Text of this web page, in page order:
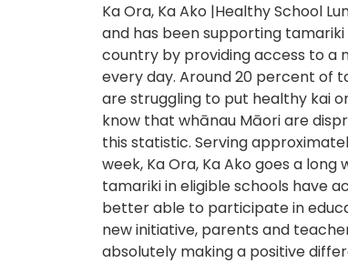
Ka Ora, Ka Ako |Healthy School
and has been supporting
country by providing access to a
every day. Around 20 percent of
are struggling to put healthy kai
know that whānau Māori are
this statistic. Serving
week, Ka Ora, Ka Ako goes a
tamariki in eligible schools have
better able to participate in
new initiative, parents and
absolutely making a positive